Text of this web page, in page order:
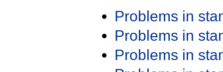
Problems in
Problems in
Problems in